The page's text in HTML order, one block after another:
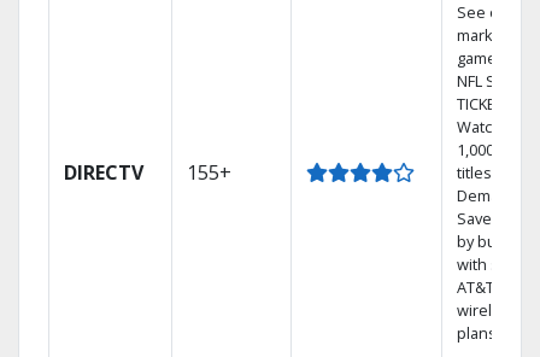
DIRECTV 155+
See out-of-
market
games on
NFL
TICKET.
Watch
1,000s of
titles On
Demand.
Save
by bundling
with select
AT&T
wireless
plans.